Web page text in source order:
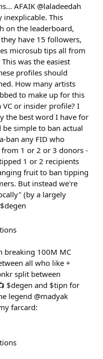
AFAIK @laladeedah
inexplicable. This
on the leaderboard,
have 15 followers,
microsub tips all from
was the easiest
profiles should
How many artists
to make up for this
or insider profile? I
the best word I have for
simple to ban actual
ban any FID who
1 or 2 or 3 donors -
1 or 2 recipients
fruit to ban tipping
But instead we're
(by a largely
breaking 100M MC
all who like +
split between
$degen and $tipn for
legend @madyak
farcard: